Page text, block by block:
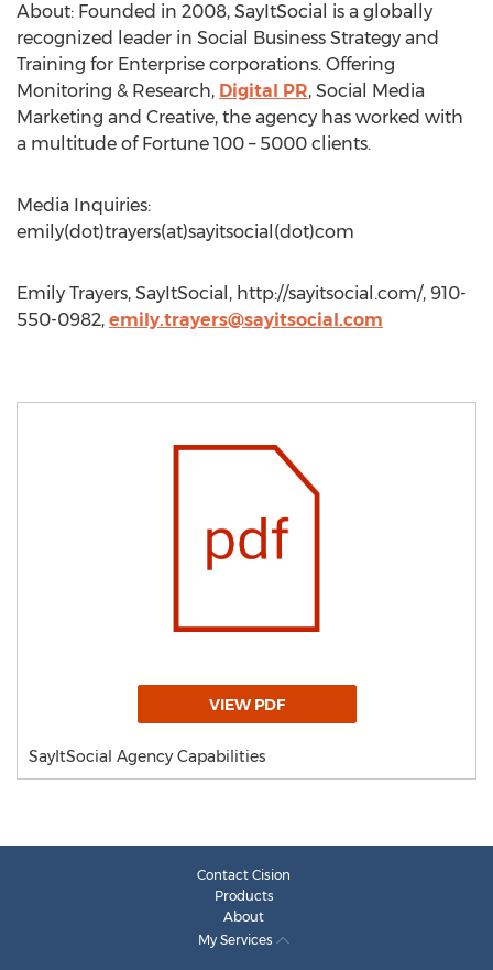
About: Founded in 2008, SayItSocial is a globally
recognized leader in Social Business Strategy and
Training for Enterprise corporations. Offering
Monitoring & Research, Digital PR, Social Media
Marketing and Creative, the agency has worked with
a multitude of Fortune 100 – 5000 clients.
Media Inquiries:
emily(dot)trayers(at)sayitsocial(dot)com
Emily Trayers, SayItSocial, http://sayitsocial.com/, 910-
550-0982, emily.trayers@sayitsocial.com
VIEW PDF
SayItSocial Agency Capabilities
Contact Cision
Products
About
My Services